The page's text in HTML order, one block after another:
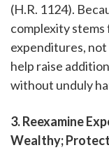
(H.R. 1124).
complexity
expenditures,
help raise
without unduly
3. Reexamine
Wealthy;